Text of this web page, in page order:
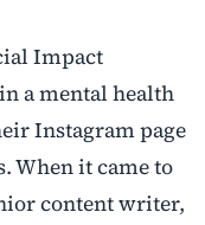
Impact
a mental health
Instagram page
When it came to
content writer,